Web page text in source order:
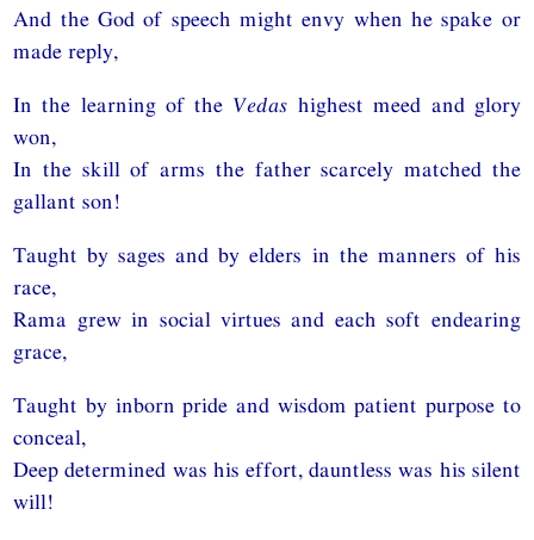
And the God of speech might envy when he spake or
made reply,
In the learning of the Vedas highest meed and glory
won,
In the skill of arms the father scarcely matched the
gallant son!
Taught by sages and by elders in the manners of his
race,
Rama grew in social virtues and each soft endearing
grace,
Taught by inborn pride and wisdom patient purpose to
conceal,
Deep determined was his effort, dauntless was his silent
will!